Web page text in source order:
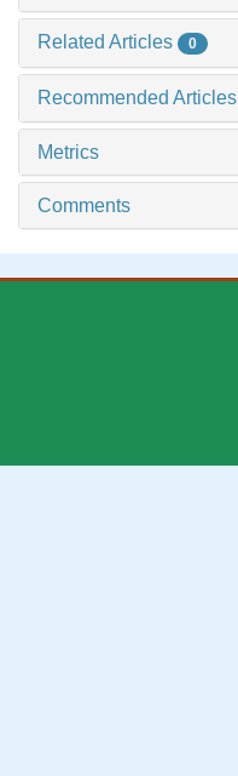
Related Articles 0
Recommended Articles
Metrics
Comments